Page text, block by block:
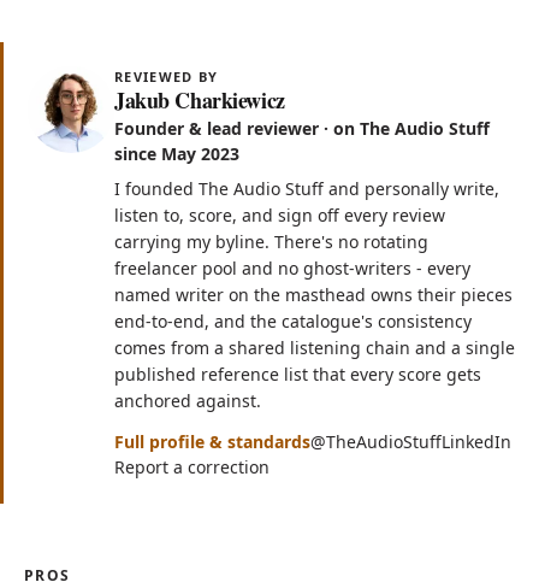
REVIEWED BY
Jakub Charkiewicz
Founder & lead reviewer · on The Audio Stuff
since May 2023
I founded The Audio Stuff and personally write,
listen to, score, and sign off every review
carrying my byline. There's no rotating
freelancer pool and no ghost-writers - every
named writer on the masthead owns their pieces
end-to-end, and the catalogue's consistency
comes from a shared listening chain and a single
published reference list that every score gets
anchored against.
Full profile & standards@TheAudioStuff(opens in
LinkedIn
Report a correction
PROS